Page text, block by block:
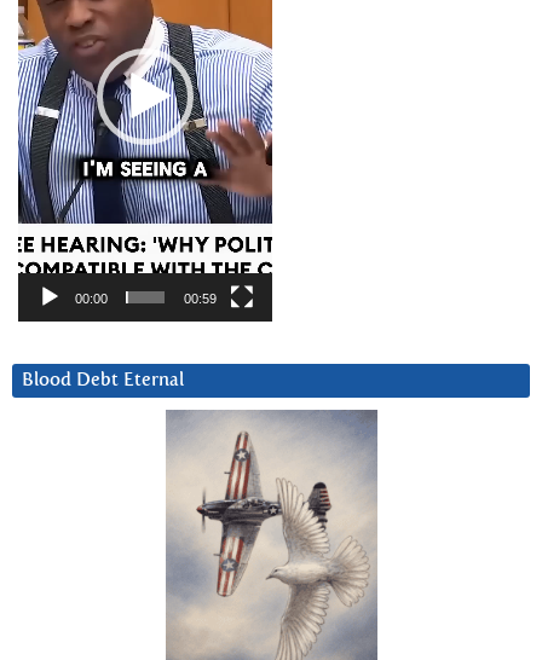
00:00 00:59
Blood Debt Eternal